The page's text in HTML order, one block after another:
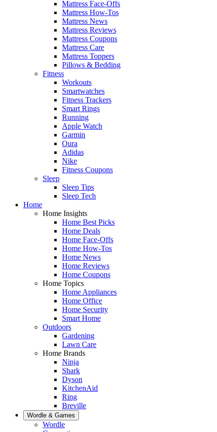
Mattress Face-Offs
Mattress How-Tos
Mattress News
Mattress Reviews
Mattress Coupons
Mattress Care
Mattress Toppers
Pillows & Bedding
Fitness
Workouts
Smartwatches
Fitness Trackers
Smart Rings
Running
Apple Watch
Garmin
Oura
Adidas
Nike
Fitness Coupons
Sleep
Sleep Tips
Sleep Tech
Home
Home Insights
Home Best Picks
Home Deals
Home Face-Offs
Home How-Tos
Home News
Home Reviews
Home Coupons
Home Topics
Home Appliances
Home Office
Home Security
Smart Home
Outdoors
Gardening
Lawn Care
Home Brands
Ninja
Shark
Dyson
KitchenAid
Ring
Breville
Wordle & Games
Wordle